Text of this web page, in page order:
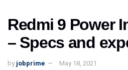
Redmi 9 Power
– Specs and
by jobprime May 18, 2021